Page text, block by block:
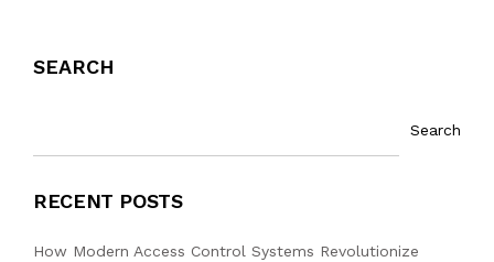
SEARCH
Search
RECENT POSTS
How Modern Access Control Systems Revolutionize